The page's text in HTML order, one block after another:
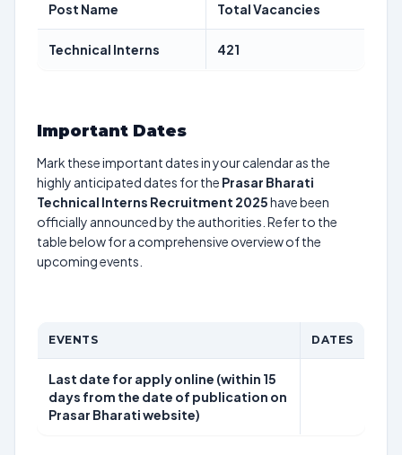
Post Name Total Vacancies
Technical Interns 421
Important Dates
Mark these important dates in your calendar as the
highly anticipated dates for the Prasar Bharati
Technical Interns Recruitment 2025have been
officially announced by the authorities. Refer to the
table below for a comprehensive overview of the
upcoming events.
EVENTS DATES
Last date for apply online (within 15
days from the date of publication on
Prasar Bharati website)